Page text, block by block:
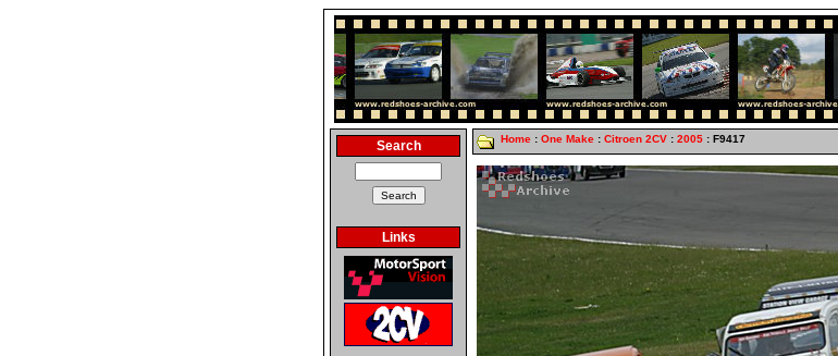
Search
Links
Home : One Make : Citroen 2CV : 2005 : F9417